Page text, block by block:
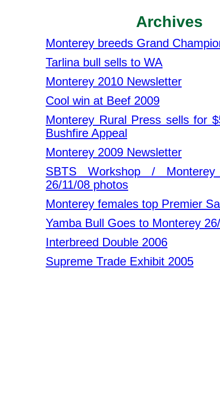
Archives
Monterey breeds Grand
Tarlina bull sells to WA
Monterey 2010 Newsletter
Cool win at Beef 2009
Monterey Rural Press sells for
Bushfire Appeal
Monterey 2009 Newsletter
SBTS Workshop /
26/11/08 photos
Monterey females top Premier
Yamba Bull Goes to Monterey
Interbreed Double 2006
Supreme Trade Exhibit 2005